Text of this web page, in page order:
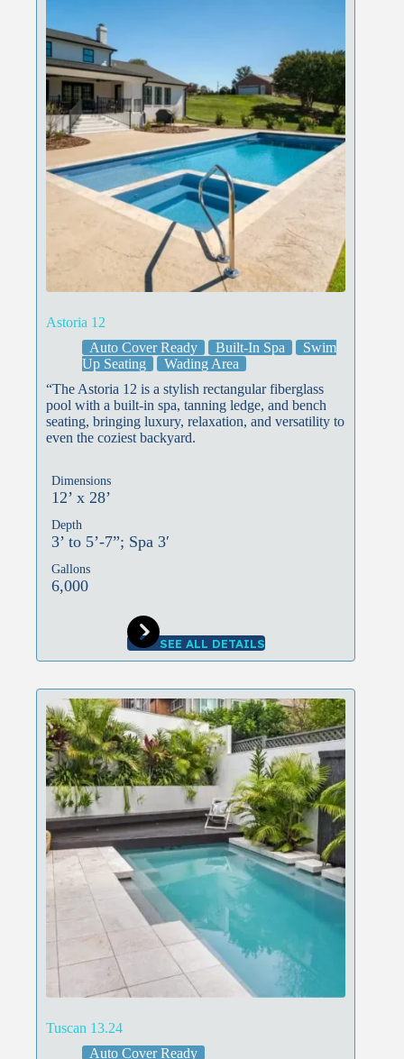
Astoria 12
Auto Cover Ready
Built-In Spa
Swim
Up Seating
Wading Area
“The Astoria 12 is a stylish rectangular fiberglass
pool with a built-in spa, tanning ledge, and bench
seating, bringing luxury, relaxation, and versatility to
even the coziest backyard.
Dimensions
12’ x 28’
Depth
3’ to 5’-7”; Spa 3′
Gallons
6,000
SEE ALL DETAILS
Tuscan 13.24
Auto Cover Ready